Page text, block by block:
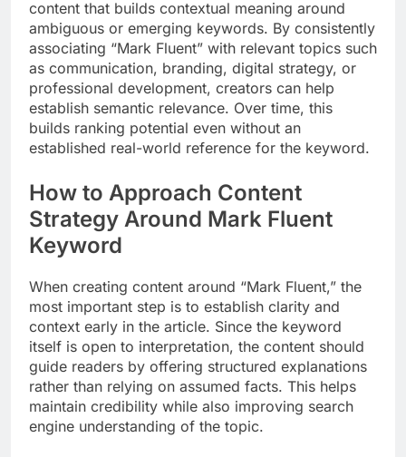
content that builds contextual meaning around
ambiguous or emerging keywords. By consistently
associating “Mark Fluent” with relevant topics such
as communication, branding, digital strategy, or
professional development, creators can help
establish semantic relevance. Over time, this
builds ranking potential even without an
established real-world reference for the keyword.
How to Approach Content
Strategy Around Mark Fluent
Keyword
When creating content around “Mark Fluent,” the
most important step is to establish clarity and
context early in the article. Since the keyword
itself is open to interpretation, the content should
guide readers by offering structured explanations
rather than relying on assumed facts. This helps
maintain credibility while also improving search
engine understanding of the topic.